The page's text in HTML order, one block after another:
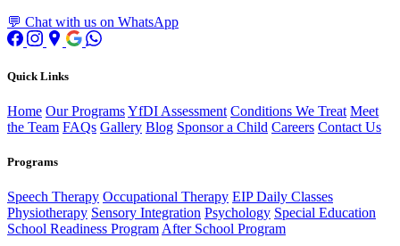
💬 Chat with us on WhatsApp
Quick Links
Home Our ProgramsYfDI Assessment Conditions We Treat Meet
the Team FAQs Gallery Blog Sponsor a Child Careers Contact Us
Programs
Speech Therapy Occupational Therapy EIP Daily Classes
Physiotherapy Sensory Integration Psychology Special Education
School Readiness ProgramAfter School Program